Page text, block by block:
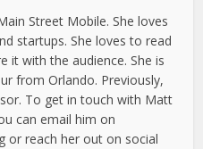
Street Mobile. She loves
startups. She loves to read
it with the audience. She is
from Orlando. Previously,
To get in touch with Matt
can email him on
or reach her out on social